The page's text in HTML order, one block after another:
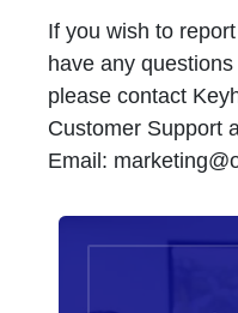
If you wish to
have any
please contact
Customer Support
Email: